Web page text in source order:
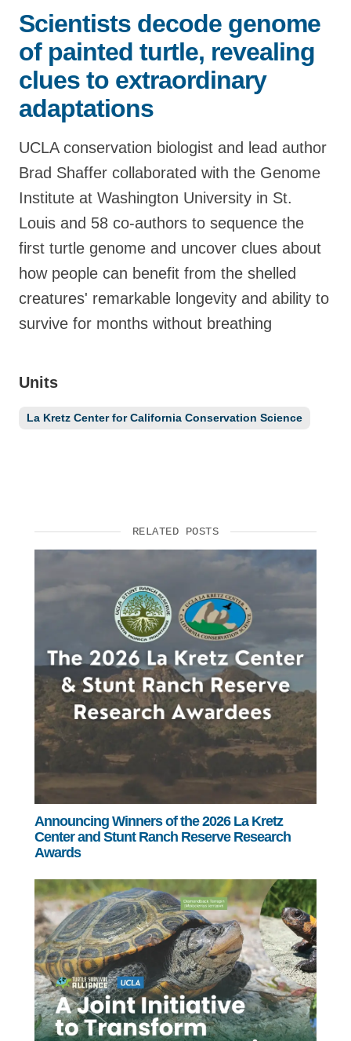
Support Us
Scientists decode genome
of painted turtle, revealing
clues to extraordinary
adaptations
UCLA conservation biologist and lead author
Brad Shaffer collaborated with the Genome
Institute at Washington University in St.
Louis and 58 co-authors to sequence the
first turtle genome and uncover clues about
how people can benefit from the shelled
creatures' remarkable longevity and ability to
survive for months without breathing
Units
La Kretz Center for California Conservation Science
RELATED POSTS
Announcing Winners of the 2026 La Kretz
Center and Stunt Ranch Reserve Research
Awards